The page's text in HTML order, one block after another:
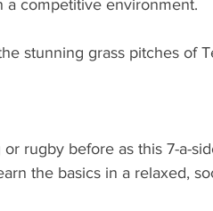
a competitive environment.
stunning grass pitches of
rugby before as this 7-a-
the basics in a relaxed,